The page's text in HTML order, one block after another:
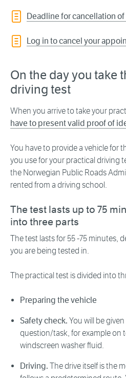
Deadline for cancellation
Log in to cancel your
On the day you take
driving test
When you arrive to take your
have to present valid proof of
You have to provide a vehicle for
you use for your practical driving
the Norwegian Public Roads
rented from a driving school.
The test lasts up to 75
into three parts
The test lasts for 55 -75 minutes,
you are being tested in.
The practical test is divided into
Preparing the vehicle
Safety check. You will be
question/task, for example on
windscreen washer fluid.
Driving. The drive itself is the